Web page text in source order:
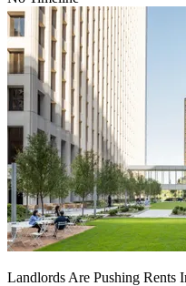
Landlords Are Pushing Rents